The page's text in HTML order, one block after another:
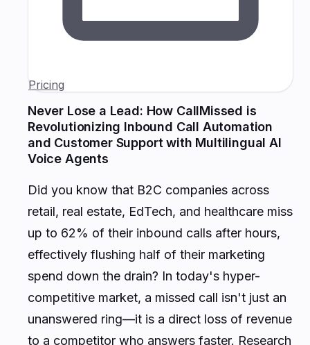
Pricing
Never Lose a Lead: How CallMissed is
Revolutionizing Inbound Call Automation
and Customer Support with Multilingual AI
Voice Agents
Did you know that B2C companies across
retail, real estate, EdTech, and healthcare miss
up to 62% of their inbound calls after hours,
effectively flushing half of their marketing
spend down the drain? In today's hyper-
competitive market, a missed call isn't just an
unanswered ring—it is a direct loss of revenue
to a competitor who answers faster. Research